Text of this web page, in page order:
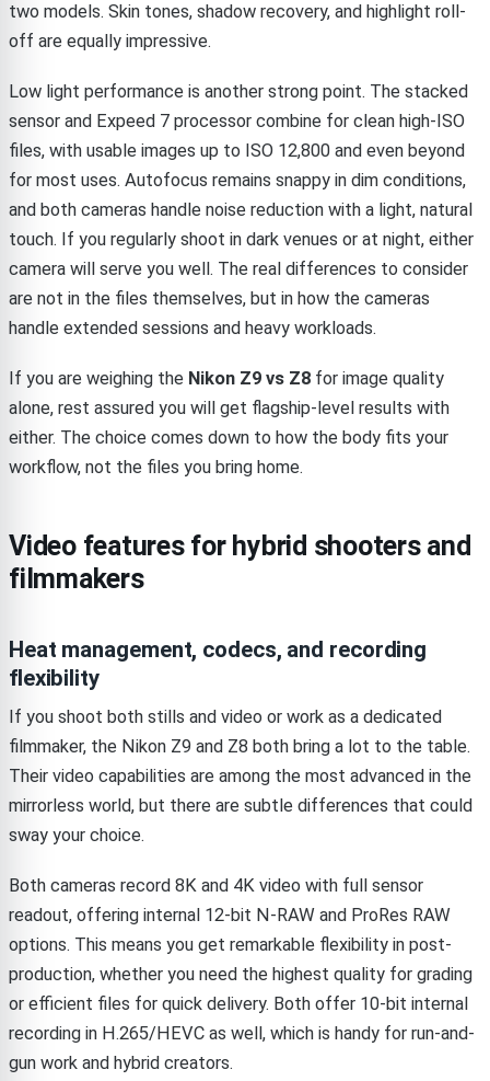
two models. Skin tones, shadow recovery, and highlight roll-
off are equally impressive.
Low light performance is another strong point. The stacked
sensor and Expeed 7 processor combine for clean high-ISO
files, with usable images up to ISO 12,800 and even beyond
for most uses. Autofocus remains snappy in dim conditions,
and both cameras handle noise reduction with a light, natural
touch. If you regularly shoot in dark venues or at night, either
camera will serve you well. The real differences to consider
are not in the files themselves, but in how the cameras
handle extended sessions and heavy workloads.
If you are weighing the Nikon Z9 vs Z8 for image quality
alone, rest assured you will get flagship-level results with
either. The choice comes down to how the body fits your
workflow, not the files you bring home.
Video features for hybrid shooters and
filmmakers
Heat management, codecs, and recording
flexibility
If you shoot both stills and video or work as a dedicated
filmmaker, the Nikon Z9 and Z8 both bring a lot to the table.
Their video capabilities are among the most advanced in the
mirrorless world, but there are subtle differences that could
sway your choice.
Both cameras record 8K and 4K video with full sensor
readout, offering internal 12-bit N-RAW and ProRes RAW
options. This means you get remarkable flexibility in post-
production, whether you need the highest quality for grading
or efficient files for quick delivery. Both offer 10-bit internal
recording in H.265/HEVC as well, which is handy for run-and-
gun work and hybrid creators.